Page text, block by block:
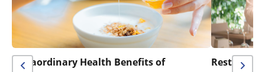
Extraordinary Health Benefits of